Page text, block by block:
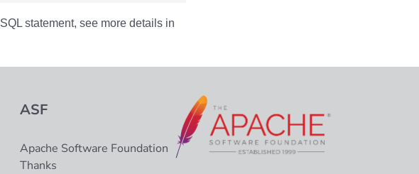
SQL statement, see more details in
ASF
Apache Software Foundation
Thanks